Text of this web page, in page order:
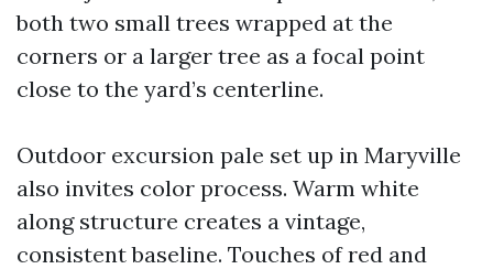
both two small trees wrapped at the
corners or a larger tree as a focal point
close to the yard’s centerline.
Outdoor excursion pale set up in Maryville
also invites color process. Warm white
along structure creates a vintage,
consistent baseline. Touches of red and